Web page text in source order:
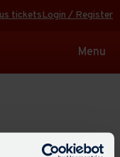
ticketsLogin / Register
Toggle
Menu